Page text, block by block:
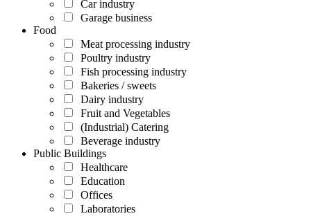
Car industry
Garage business
Food
Meat processing industry
Poultry industry
Fish processing industry
Bakeries / sweets
Dairy industry
Fruit and Vegetables
(Industrial) Catering
Beverage industry
Public Buildings
Healthcare
Education
Offices
Laboratories